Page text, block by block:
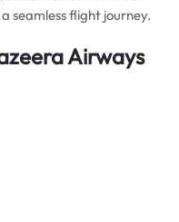
seamless flight journey.
Airways